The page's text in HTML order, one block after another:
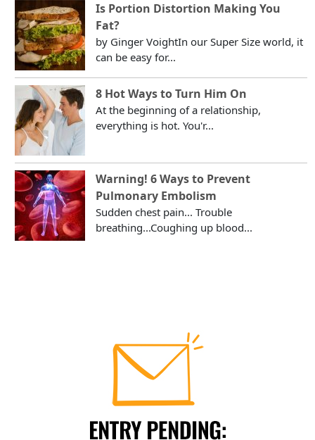
Is Portion Distortion Making You
Fat?
by Ginger VoightIn our Super Size world, it
can be easy for...
8 Hot Ways to Turn Him On
At the beginning of a relationship,
everything is hot. You'r...
Warning! 6 Ways to Prevent
Pulmonary Embolism
Sudden chest pain... Trouble
breathing...Coughing up blood...